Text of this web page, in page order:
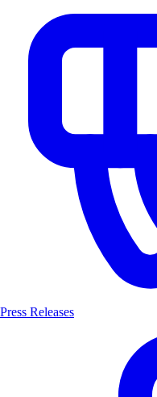
Press Releases